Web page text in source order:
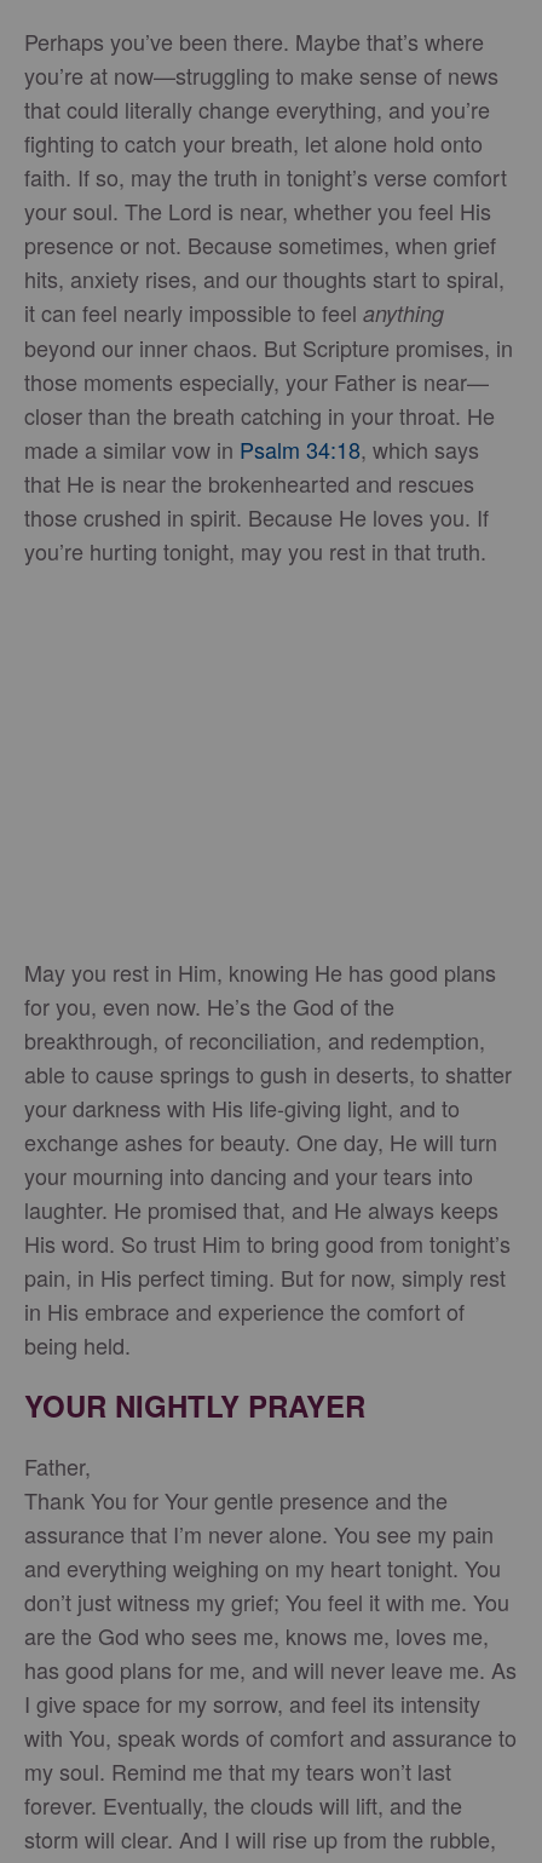
Perhaps you’ve been there. Maybe that’s where
you’re at now—struggling to make sense of news
that could literally change everything, and you’re
fighting to catch your breath, let alone hold onto
faith. If so, may the truth in tonight’s verse comfort
your soul. The Lord is near, whether you feel His
presence or not. Because sometimes, when grief
hits, anxiety rises, and our thoughts start to spiral,
it can feel nearly impossible to feel anything
beyond our inner chaos. But Scripture promises, in
those moments especially, your Father is near—
closer than the breath catching in your throat. He
made a similar vow in Psalm 34:18, which says
that He is near the brokenhearted and rescues
those crushed in spirit. Because He loves you. If
you’re hurting tonight, may you rest in that truth.
May you rest in Him, knowing He has good plans
for you, even now. He’s the God of the
breakthrough, of reconciliation, and redemption,
able to cause springs to gush in deserts, to shatter
your darkness with His life-giving light, and to
exchange ashes for beauty. One day, He will turn
your mourning into dancing and your tears into
laughter. He promised that, and He always keeps
His word. So trust Him to bring good from tonight’s
pain, in His perfect timing. But for now, simply rest
in His embrace and experience the comfort of
being held.
YOUR NIGHTLY PRAYER
Father,
Thank You for Your gentle presence and the
assurance that I’m never alone. You see my pain
and everything weighing on my heart tonight. You
don’t just witness my grief; You feel it with me. You
are the God who sees me, knows me, loves me,
has good plans for me, and will never leave me. As
I give space for my sorrow, and feel its intensity
with You, speak words of comfort and assurance to
my soul. Remind me that my tears won’t last
forever. Eventually, the clouds will lift, and the
storm will clear. And I will rise up from the rubble,